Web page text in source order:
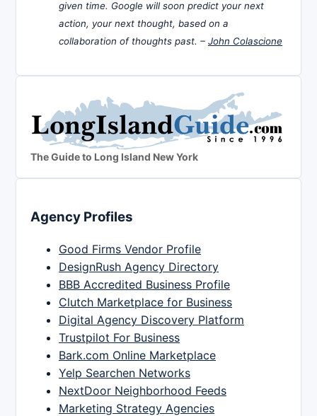
given time. Google will soon predict your next
action, your next thought, based on a
collaboration of thoughts past. – John Colascione
The Guide to Long Island New York
Agency Profiles
Good Firms Vendor Profile
DesignRush Agency Directory
BBB Accredited Business Profile
Clutch Marketplace for Business
Digital Agency Discovery Platform
Trustpilot For Business
Bark.com Online Marketplace
Yelp Searchen Networks
NextDoor Neighborhood Feeds
Marketing Strategy Agencies